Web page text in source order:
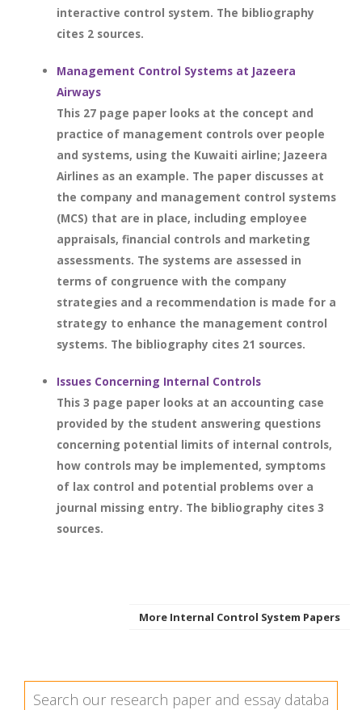
interactive control system. The bibliography
cites 2 sources.
Management Control Systems at Jazeera
Airways
This 27 page paper looks at the concept and
practice of management controls over people
and systems, using the Kuwaiti airline; Jazeera
Airlines as an example. The paper discusses at
the company and management control systems
(MCS) that are in place, including employee
appraisals, financial controls and marketing
assessments. The systems are assessed in
terms of congruence with the company
strategies and a recommendation is made for a
strategy to enhance the management control
systems. The bibliography cites 21 sources.
Issues Concerning Internal Controls
This 3 page paper looks at an accounting case
provided by the student answering questions
concerning potential limits of internal controls,
how controls may be implemented, symptoms
of lax control and potential problems over a
journal missing entry. The bibliography cites 3
sources.
More Internal Control System Papers